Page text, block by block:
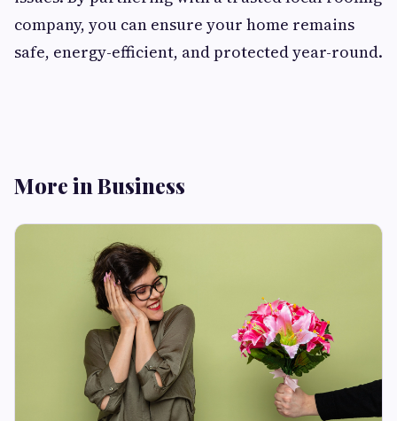
company, you can ensure your home remains
safe, energy-efficient, and protected year-round.
More in Business